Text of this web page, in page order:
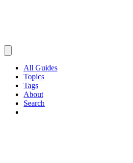
All Guides
Topics
Tags
About
Search